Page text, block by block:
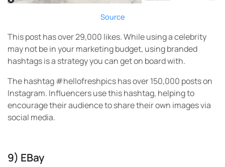
Source
This post has over 29,000 likes. While using a celebrity
may not be in your marketing budget, using branded
hashtags is a strategy you can get on board with.
The hashtag #hellofreshpics has over 150,000 posts on
Instagram. Influencers use this hashtag, helping to
encourage their audience to share their own images via
social media.
9) EBay